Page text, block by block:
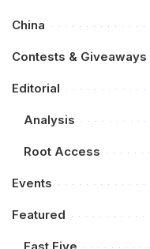
China
Contests & Giveaways
Editorial
Analysis
Root Access
Events
Featured